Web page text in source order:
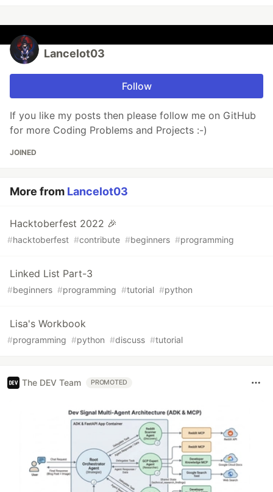
Lancelot03
Follow
If you like my posts then please follow me on GitHub
for more Coding Problems and Projects :-)
JOINED
More from Lancelot03
Hacktoberfest 2022 🎉
#hacktoberfest #contribute #beginners #programming
Linked List Part-3
#beginners #programming #tutorial #python
Lisa's Workbook
#programming #python #discuss #tutorial
The DEV Team PROMOTED